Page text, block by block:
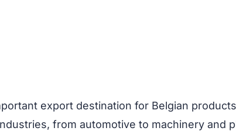
export destination for Belgian
from automotive to machinery and